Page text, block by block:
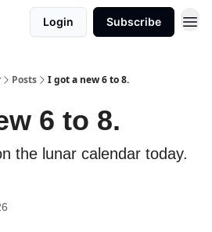
Login Subscribe
Posts I got a new 6 to 8.
6 to 8.
the lunar calendar today.